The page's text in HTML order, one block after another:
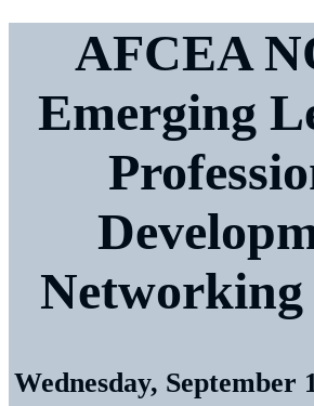
AFCEA
Emerging
Networking
Wednesday, September